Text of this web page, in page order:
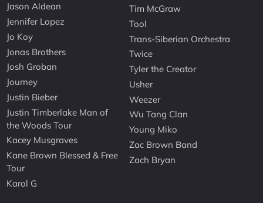
Jason Aldean
Jennifer Lopez
Jo Koy
Jonas Brothers
Josh Groban
Journey
Justin Bieber
Justin Timberlake Man of
the Woods Tour
Kacey Musgraves
Kane Brown Blessed & Free
Tour
Karol G
Tim McGraw
Tool
Trans-Siberian Orchestra
Twice
Tyler the Creator
Usher
Weezer
Wu Tang Clan
Young Miko
Zac Brown Band
Zach Bryan